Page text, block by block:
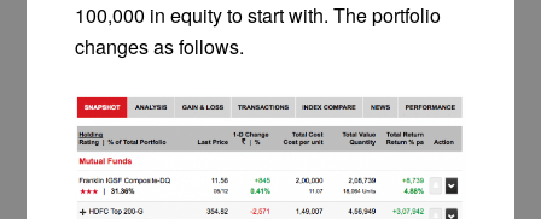
100,000 in equity to start with. The portfolio
changes as follows.